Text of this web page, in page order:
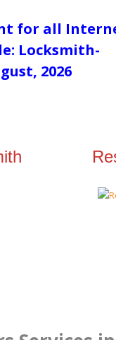
for all
Locksmith-
2026